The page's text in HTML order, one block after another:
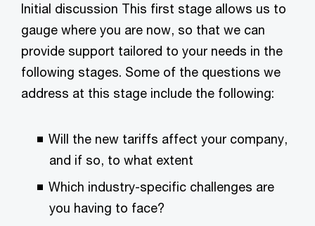
Initial discussion This first stage allows us to
gauge where you are now, so that we can
provide support tailored to your needs in the
following stages. Some of the questions we
address at this stage include the following:
Will the new tariffs affect your company,
and if so, to what extent
Which industry-specific challenges are
you having to face?